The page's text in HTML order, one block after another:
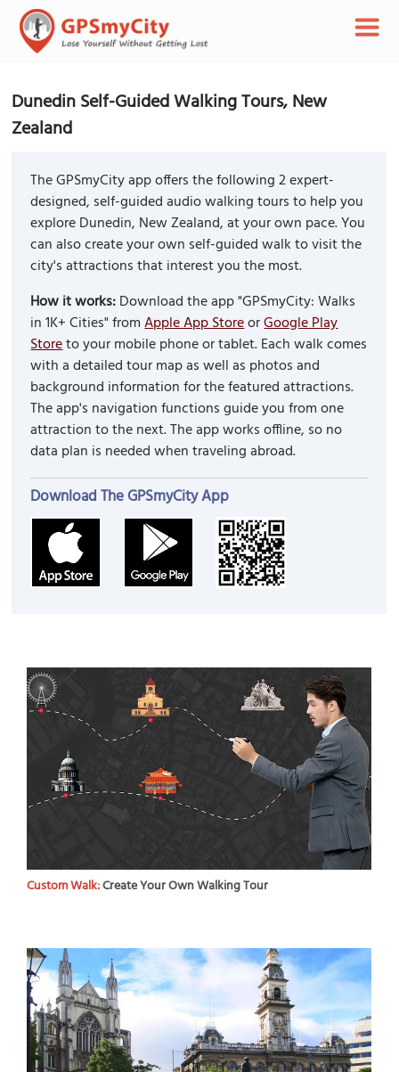
Dunedin Self-Guided Walking Tours, New
Zealand
The GPSmyCity app offers the following 2 expert-
designed, self-guided audio walking tours to help you
explore Dunedin, New Zealand, at your own pace. You
can also create your own self-guided walk to visit the
city's attractions that interest you the most.
How it works:Download the app "GPSmyCity: Walks
in 1K+ Cities" fromApple App StoreorGoogle Play
Storeto your mobile phone or tablet. Each walk comes
with a detailed tour map as well as photos and
background information for the featured attractions.
The app's navigation functions guide you from one
attraction to the next. The app works offline, so no
data plan is needed when traveling abroad.
Download The GPSmyCity App
Custom Walk:Create Your Own Walking Tour